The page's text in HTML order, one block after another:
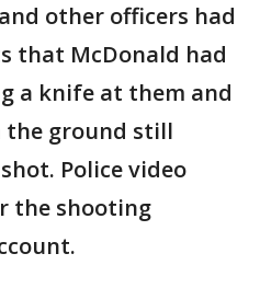
other officers had
that McDonald had
a knife at them and
ground still
Police video
the shooting